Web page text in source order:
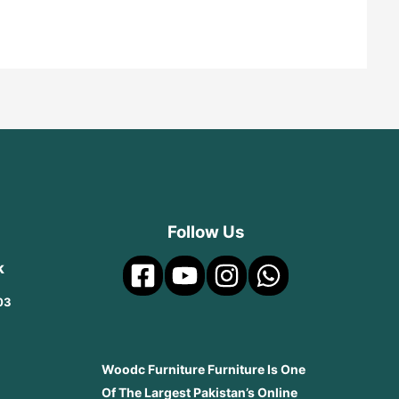
Follow Us
Woodc Furniture Furniture Is One
Of The Largest Pakistan’s Online